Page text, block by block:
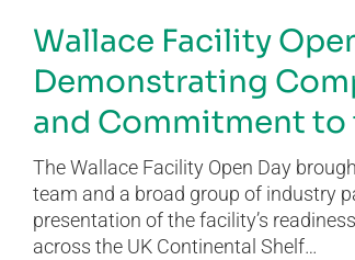
Wallace Facility
Demonstrating
and Commitment to
The Wallace Facility Open Day
team and a broad group of industry
presentation of the facility’s
across the UK Continental Shelf…